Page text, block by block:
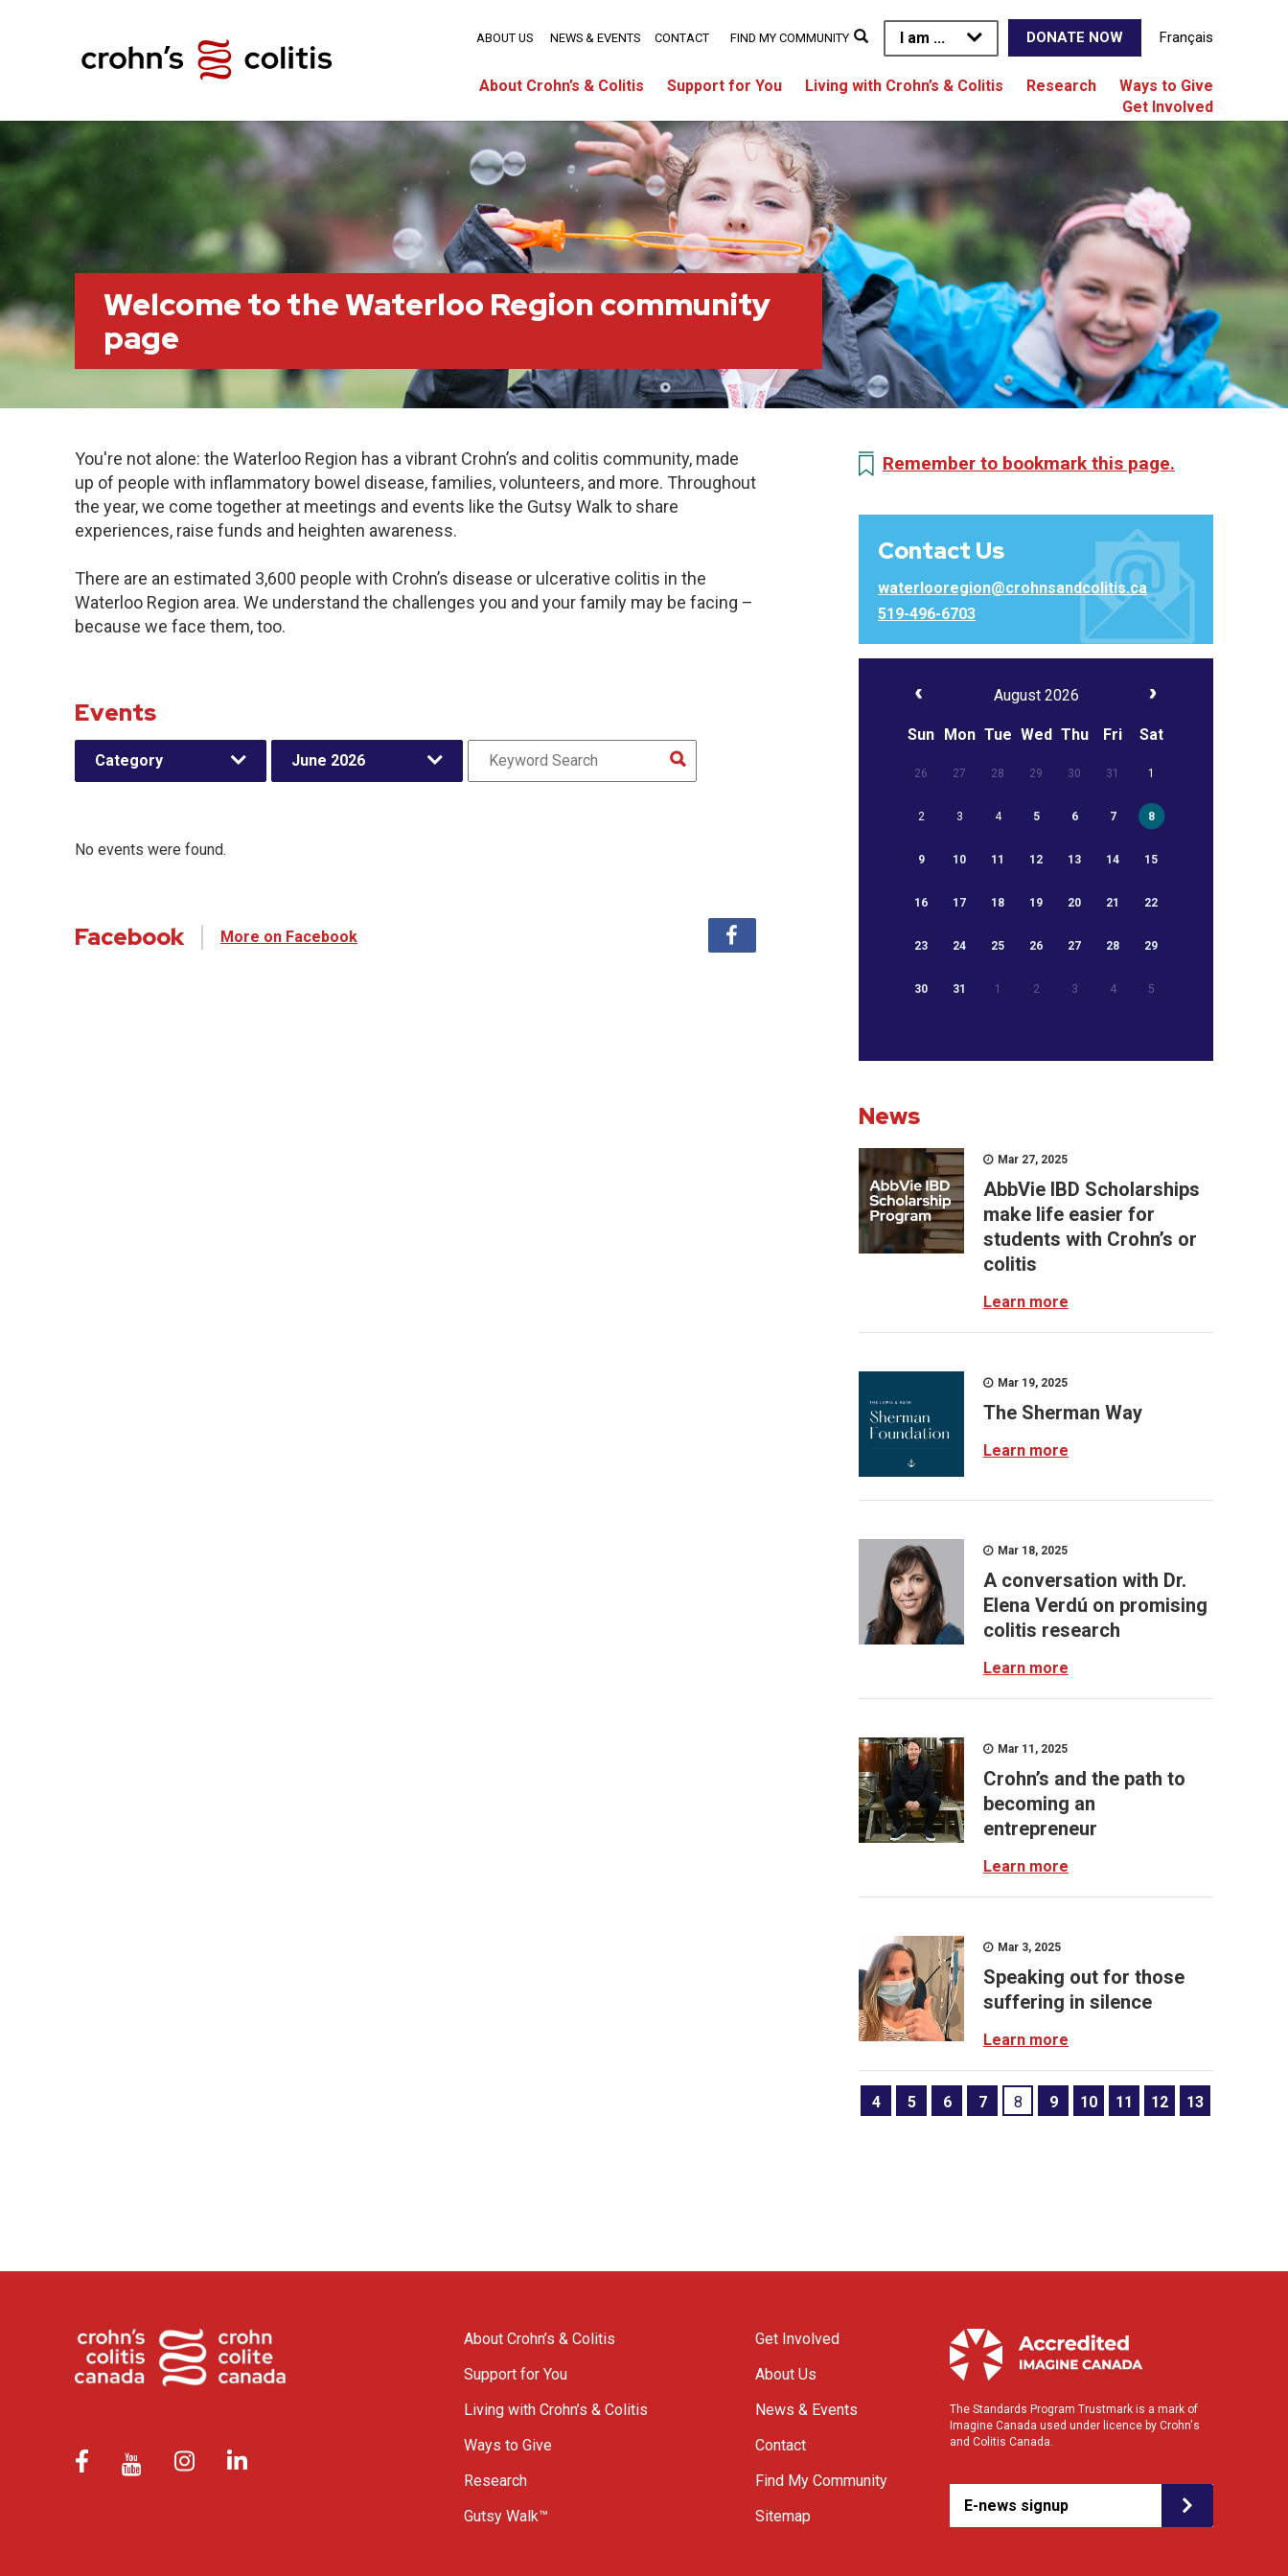
I am ... DONATE NOW Français
About Crohn’s & Colitis Support for You Living with Crohn’s & Colitis Research
Ways to Give
Get Involved
ABOUT US NEWS & EVENTS CONTACT FIND MY COMMUNITY
Welcome to the Waterloo Region community
page
You're not alone: the Waterloo Region has a vibrant Crohn’s and colitis community, made
up of people with inflammatory bowel disease, families, volunteers, and more. Throughout
the year, we come together at meetings and events like the Gutsy Walk to share
experiences, raise funds and heighten awareness.
There are an estimated 3,600 people with Crohn’s disease or ulcerative colitis in the
Waterloo Region area. We understand the challenges you and your family may be facing –
because we face them, too.
Events
Category June 2026
No events were found.
Facebook More on Facebook
Remember to bookmark this page.
Contact Us
waterlooregion@crohnsandcolitis.ca
519-496-6703
August 2026
Sun Mon Tue Wed Thu Fri Sat
26 27 28 29 30 31 1
2 3 4 5 6 7 8
9 10 11 12 13 14 15
16 17 18 19 20 21 22
23 24 25 26 27 28 29
30 31 1 2 3 4 5
News
Mar 27, 2025
AbbVie IBD Scholarships
make life easier for
students with Crohn’s or
colitis
Learn more
Mar 19, 2025
The Sherman Way
Learn more
Mar 18, 2025
A conversation with Dr.
Elena Verdú on promising
colitis research
Learn more
Mar 11, 2025
Crohn’s and the path to
becoming an
entrepreneur
Learn more
Mar 3, 2025
Speaking out for those
suffering in silence
Learn more
4 5 6 7 8 9 10 11 12 13
About Crohn’s & Colitis
Support for You
Living with Crohn’s & Colitis
Ways to Give
Research
Gutsy Walk™
Get Involved
About Us
News & Events
Contact
Find My Community
Sitemap
The Standards Program Trustmark is a mark of
Imagine Canada used under licence by Crohn's
and Colitis Canada.
E-news signup